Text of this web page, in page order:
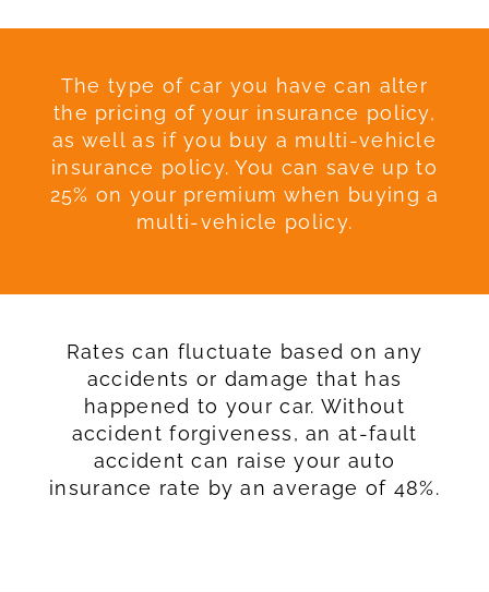
The type of car you have can alter
the pricing of your insurance policy,
as well as if you buy a multi-vehicle
insurance policy. You can save up to
25% on your premium when buying a
multi-vehicle policy.
Rates can fluctuate based on any
accidents or damage that has
happened to your car. Without
accident forgiveness, an at-fault
accident can raise your auto
insurance rate by an average of 48%.